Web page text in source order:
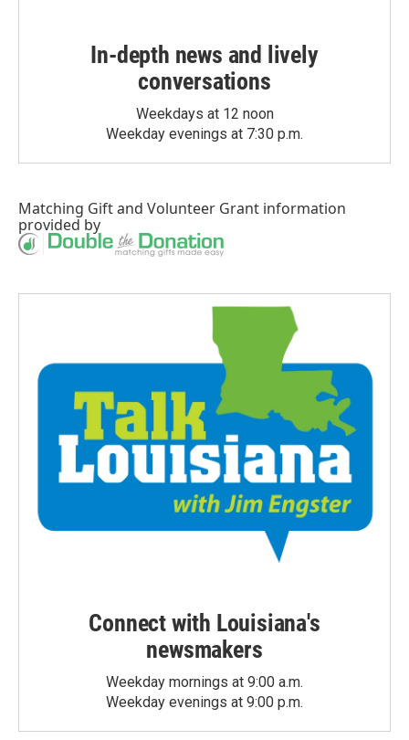
In-depth news and lively
conversations
Weekdays at 12 noon
Weekday evenings at 7:30 p.m.
Matching Giftand Volunteer Grant information
provided by
Connect with Louisiana's
newsmakers
Weekday mornings at 9:00 a.m.
Weekday evenings at 9:00 p.m.